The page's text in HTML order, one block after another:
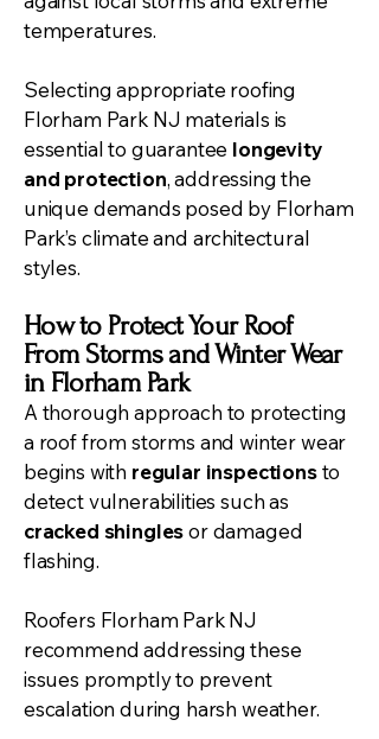
temperatures.
Selecting appropriate roofing
Florham Park NJ materials is
essential to guarantee longevity
and protection, addressing the
unique demands posed by Florham
Park’s climate and architectural
styles.
How to Protect Your Roof
From Storms and Winter Wear
in Florham Park
A thorough approach to protecting
a roof from storms and winter wear
begins with regular inspectionsto
detect vulnerabilities such as
cracked shinglesor damaged
flashing.
Roofers Florham Park NJ
recommend addressing these
issues promptly to prevent
escalation during harsh weather.